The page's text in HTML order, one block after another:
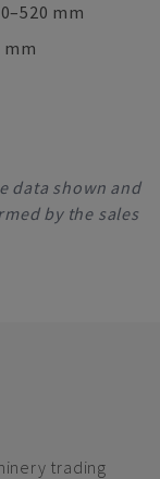
mm
mm
data shown and
by the sales
trading